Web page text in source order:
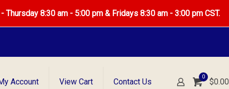
Thursday 8:30 am - 5:00 pm & Fridays 8:30 am - 3:00 pm CST.
Account View Cart Contact Us
0
$0.00